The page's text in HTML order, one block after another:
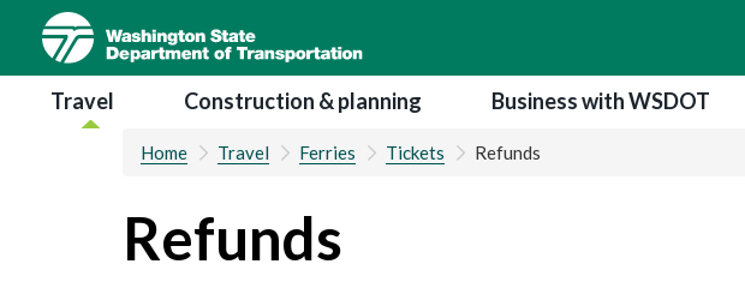
main
contentMain navigation
Travel Construction & planning Business with WSDOT
Home Travel Ferries Tickets Refunds
Refunds